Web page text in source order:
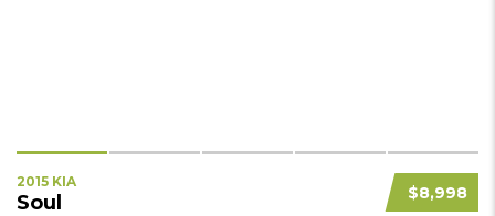
$8,998
2015 KIA
Soul